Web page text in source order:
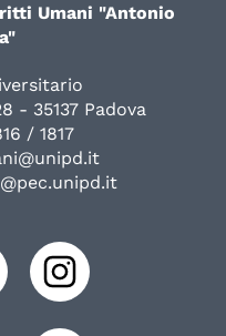
Umani "Antonio
- 35137 Padova
/ 1817